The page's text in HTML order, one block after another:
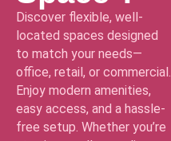
Discover flexible, well-
located spaces designed
to match your needs—
office, retail, or commercial.
Enjoy modern amenities,
easy access, and a hassle-
free setup. Whether you’re